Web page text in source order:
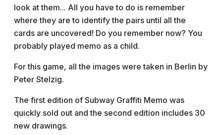
look at them... All you have to do is remember
where they are to identify the pairs until all the
cards are uncovered! Do you remember now? You
probably played memo as a child.
For this game, all the images were taken in Berlin by
Peter Stelzig.
The first edition of Subway Graffiti Memo was
quickly sold out and the second edition includes 30
new drawings.